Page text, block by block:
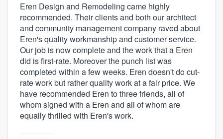
Eren Design and Remodeling came highly
recommended. Their clients and both our architect
and community management company raved about
Eren's quality workmanship and customer service.
Our job is now complete and the work that a Eren
did is first-rate. Moreover the punch list was
completed within a few weeks. Eren doesn't do cut-
rate work but rather quality work at a fair price. We
have recommended Eren to three friends, all of
whom signed with a Eren and all of whom are
equally thrilled with Eren's work.